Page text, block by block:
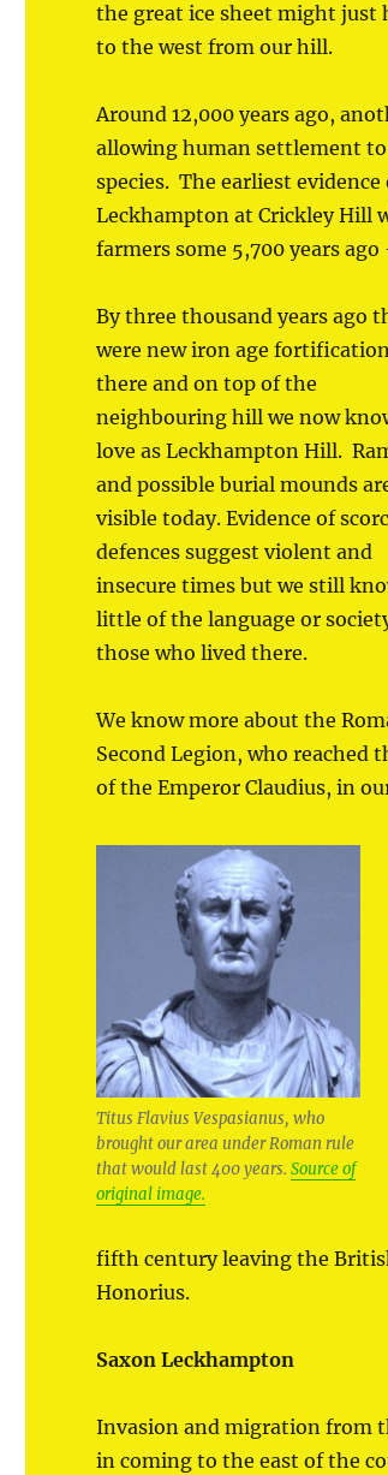
the great ice sheet might just
to the west from our hill.
Around 12,000 years ago,
allowing human settlement
species. The earliest
Leckhampton at Crickley Hill
farmers some 5,700 years
By three thousand years ago
were new iron age
there and on top of the
neighbouring hill we now
love as Leckhampton Hill.
and possible burial mounds
visible today. Evidence of
defences suggest violent and
insecure times but we still
little of the language or
those who lived there.
We know more about the
Second Legion, who reached
of the Emperor Claudius, in
Titus Flavius Vespasianus, who
brought our area under Roman rule
that would last 400 years.Source of
original image.
fifth century leaving the
Honorius.
Saxon Leckhampton
Invasion and migration from
in coming to the east of the